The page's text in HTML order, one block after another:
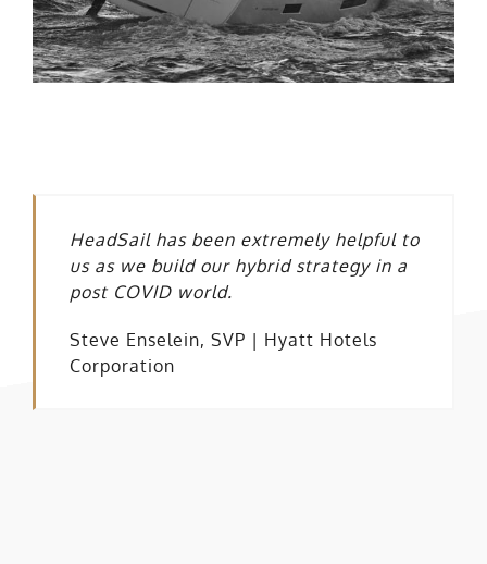
HeadSail has been extremely helpful to
us as we build our hybrid strategy in a
post COVID world.
Steve Enselein, SVP | Hyatt Hotels
Corporation